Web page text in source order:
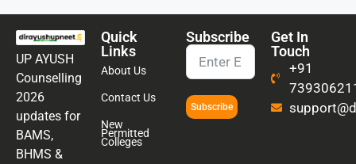
UP AYUSH
Counselling
2026
updates for
BAMS,
BHMS &
Quick
Links
About Us
Contact Us
New
Permitted
Colleges
Subscribe
Subscribe
Get In
Touch
+91